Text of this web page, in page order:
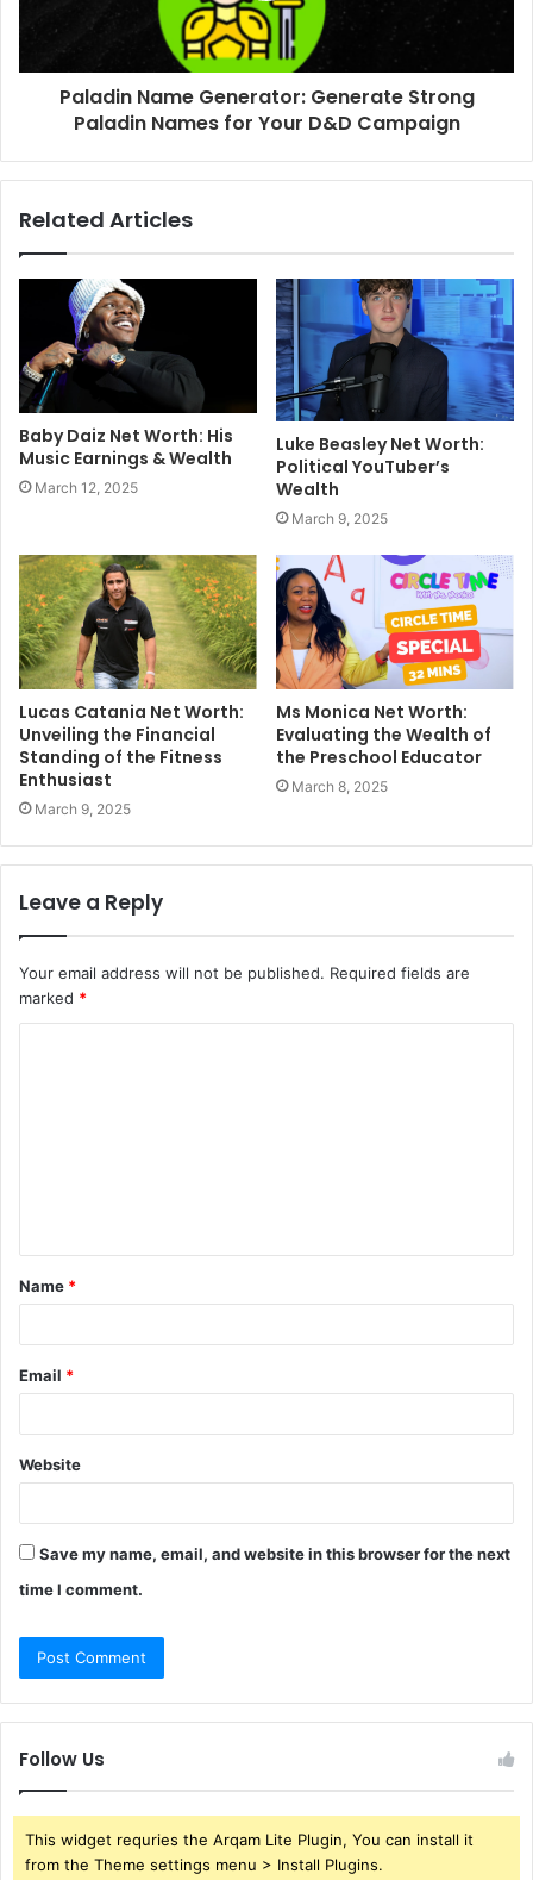
Paladin Name Generator: Generate Strong
Paladin Names for Your D&D Campaign
Related Articles
Baby Daiz Net Worth: His
Music Earnings & Wealth
March 12, 2025
Luke Beasley Net Worth:
Political YouTuber’s
Wealth
March 9, 2025
Lucas Catania Net Worth:
Unveiling the Financial
Standing of the Fitness
Enthusiast
March 9, 2025
Ms Monica Net Worth:
Evaluating the Wealth of
the Preschool Educator
March 8, 2025
Leave a Reply
Your email address will not be published. Required fields are
marked *
t
*
Name *
Email *
Website
Save my name, email, and website in this browser for the next
time I comment.
Follow Us
This widget requries the Arqam Lite Plugin, You can install it
from the Theme settings menu > Install Plugins.